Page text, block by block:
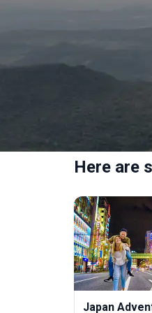
Here are
Japan